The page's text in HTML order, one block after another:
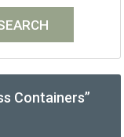
Containers”